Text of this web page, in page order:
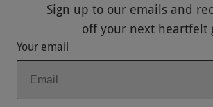
Our Brands
Sign up to our emails and
offyour next heartfelt
Your email